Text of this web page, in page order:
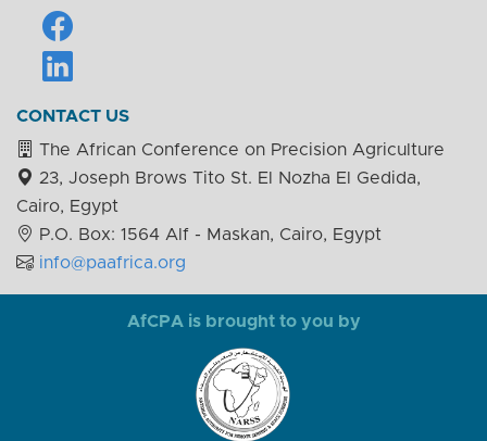
CONTACT US
The African Conference on Precision Agriculture
23, Joseph Brows Tito St. El Nozha El Gedida,
Cairo, Egypt
P.O. Box: 1564 Alf - Maskan, Cairo, Egypt
info@paafrica.org
AfCPA is brought to you by